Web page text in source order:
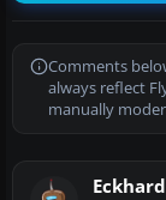
Comments
always reflect
manually